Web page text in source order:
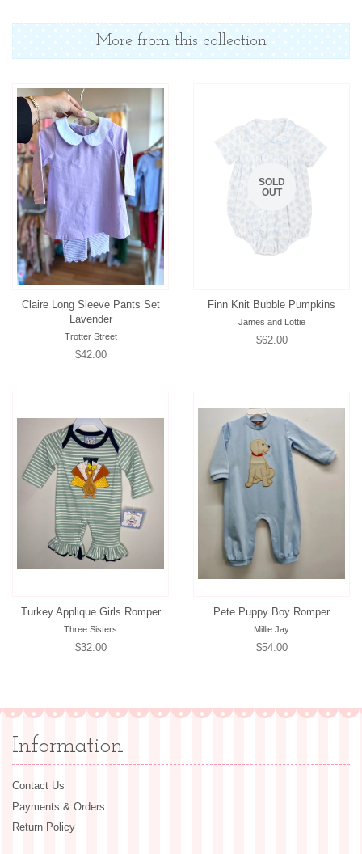
Facebook
Twitter
Pinterest
More from this collection
Claire Long Sleeve Pants Set
Lavender
Trotter Street
Regular
$42.00
SOLD
OUT
Finn Knit Bubble Pumpkins
James and Lottie
Regular
$62.00
Turkey Applique Girls Romper
Three Sisters
Regular
$32.00
Pete Puppy Boy Romper
Millie Jay
Regular
$54.00
Information
Contact Us
Payments & Orders
Return Policy